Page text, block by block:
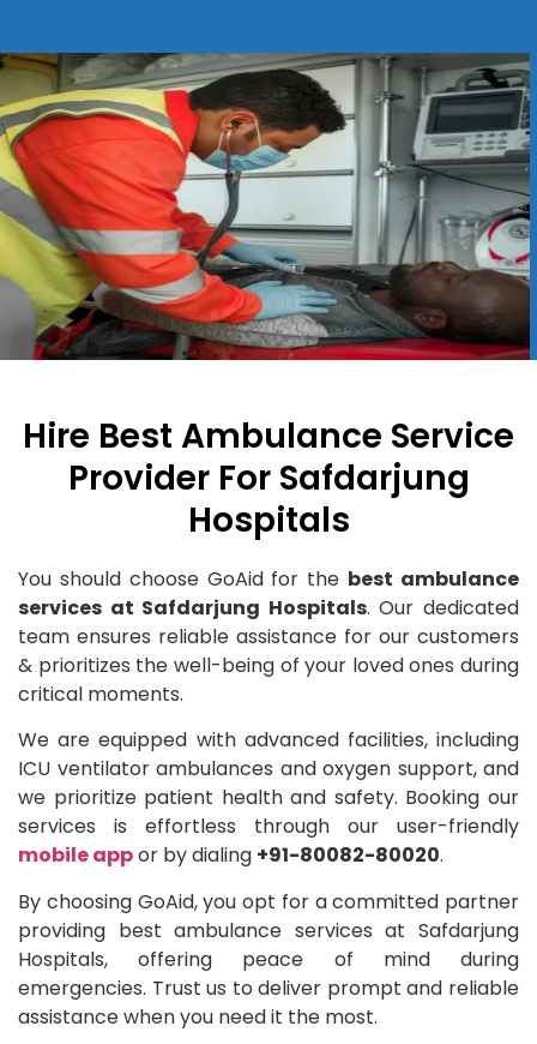
Hire Best Ambulance Service
Provider For Safdarjung
Hospitals
You should choose GoAid for the best ambulance
services at Safdarjung Hospitals. Our dedicated
team ensures reliable assistance for our customers
& prioritizes the well-being of your loved ones during
critical moments.
We are equipped with advanced facilities, including
ICU ventilator ambulances and oxygen support, and
we prioritize patient health and safety. Booking our
services is effortless through our user-friendly
mobile appor by dialing +91-80082-80020.
By choosing GoAid, you opt for a committed partner
providing best ambulance services at Safdarjung
Hospitals, offering peace of mind during
emergencies. Trust us to deliver prompt and reliable
assistance when you need it the most.